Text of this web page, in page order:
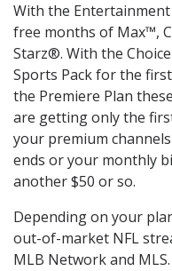
With the
free months of Max™,
Starz®. With the
Sports Pack for the
the Premiere Plan
are getting only the
your premium
ends or your monthly
another $50 or so.
Depending on your
out-of-market NFL
MLB Network and MLS.